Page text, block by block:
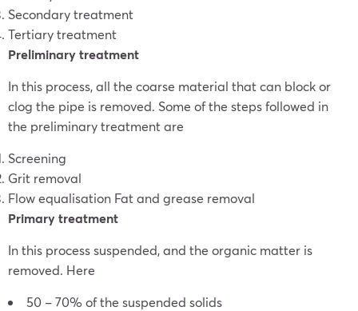
Secondary treatment
Tertiary treatment
Preliminary treatment
In this process, all the coarse material that can block or
clog the pipe is removed. Some of the steps followed in
the preliminary treatment are
Screening
Grit removal
Flow equalisation Fat and grease removal
Primary treatment
In this process suspended, and the organic matter is
removed. Here
50 – 70% of the suspended solids